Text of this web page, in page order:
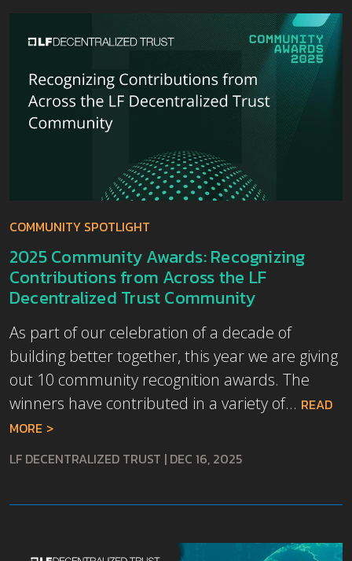
COMMUNITY SPOTLIGHT
2025 Community Awards: Recognizing
Contributions from Across the LF
Decentralized Trust Community
As part of our celebration of a decade of
building better together, this year we are giving
out 10 community recognition awards. The
winners have contributed in a variety of... READ
MORE
LF DECENTRALIZED TRUST | DEC 16, 2025